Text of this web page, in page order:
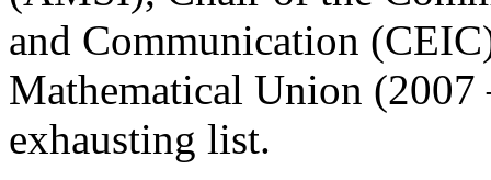
and Communication
Mathematical Union
exhausting list.